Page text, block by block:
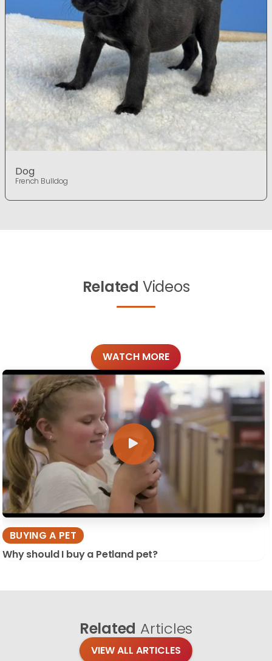
Dog
French Bulldog
Related Videos
WATCH MORE
BUYING A PET
Why should I buy a Petland pet?
Related Articles
VIEW ALL ARTICLES